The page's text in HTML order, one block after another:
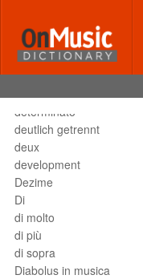
destra
destro
détaché
detached staccato
determinato
deutlich getrennt
deux
development
Dezime
Di
di molto
di più
di sopra
Diabolus in musica